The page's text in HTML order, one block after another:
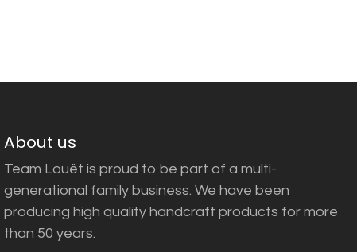
About us
Team Louët is proud to be part of a multi-
generational family business. We have been
producing high quality handcraft products for more
than 50 years.